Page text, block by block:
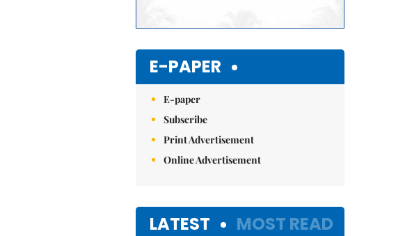
E-PAPER
E-paper
Subscribe
Print Advertisement
Online Advertisement
LATEST MOST READ